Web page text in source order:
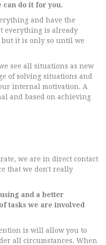
can do it for you.
and have the
everything is already
it is only so until we
see all situations as new
of solving situations and
internal motivation. A
and based on achieving
we are in direct contact
that we don't really
and a better
tasks we are involved
is will allow you to
all circumstances. When